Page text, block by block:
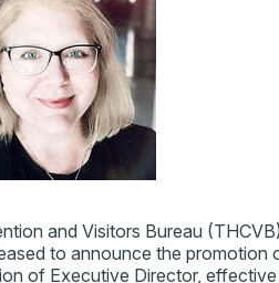
and Visitors Bureau
to announce the promotion
of Executive Director, effective